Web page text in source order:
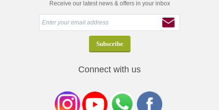
Receive our latest news & offers in your inbox
Connect with us